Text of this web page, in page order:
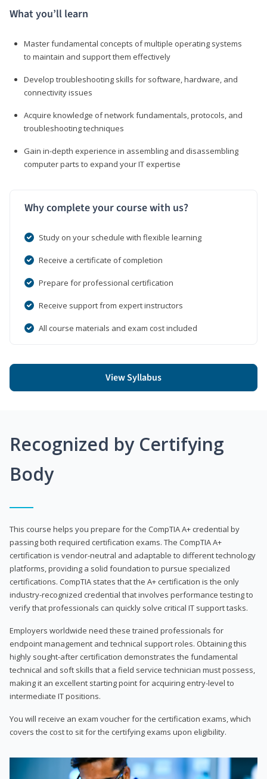
What you’ll learn
Master fundamental concepts of multiple operating systems
to maintain and support them effectively
Develop troubleshooting skills for software, hardware, and
connectivity issues
Acquire knowledge of network fundamentals, protocols, and
troubleshooting techniques
Gain in-depth experience in assembling and disassembling
computer parts to expand your IT expertise
Why complete your course with us?
Study on your schedule with flexible learning
Receive a certificate of completion
Prepare for professional certification
Receive support from expert instructors
All course materials and exam cost included
View Syllabus
Recognized by Certifying
Body
This course helps you prepare for the CompTIA A+ credential by
passing both required certification exams. The CompTIA A+
certification is vendor-neutral and adaptable to different technology
platforms, providing a solid foundation to pursue specialized
certifications. CompTIA states that the A+ certification is the only
industry-recognized credential that involves performance testing to
verify that professionals can quickly solve critical IT support tasks.
Employers worldwide need these trained professionals for
endpoint management and technical support roles. Obtaining this
highly sought-after certification demonstrates the fundamental
technical and soft skills that a field service technician must possess,
making it an excellent starting point for acquiring entry-level to
intermediate IT positions.
You will receive an exam voucher for the certification exams, which
covers the cost to sit for the certifying exams upon eligibility.